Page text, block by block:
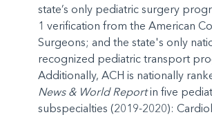
state’s only pediatric surgery
1 verification from the American
Surgeons; and the state's only
recognized pediatric transport
Additionally, ACH is nationally
News & World Reportin five
subspecialties (2019-2020):